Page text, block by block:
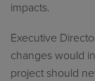
impacts.
Executive
changes would
project should